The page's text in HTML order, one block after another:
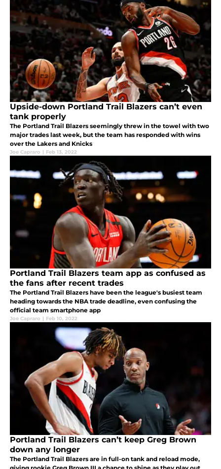
Upside-down Portland Trail Blazers can’t even
tank properly
The Portland Trail Blazers seemingly threw in the towel with two
major trades last week, but the team has responded with wins
over the Lakers and Knicks
Joe Capraro | Feb 13, 2022
Portland Trail Blazers team app as confused as
the fans after recent trades
The Portland Trail Blazers have been the league's busiest team
heading towards the NBA trade deadline, even confusing the
official team smartphone app
Joe Capraro | Feb 10, 2022
Portland Trail Blazers can’t keep Greg Brown
down any longer
The Portland Trail Blazers are in full-on tank and reload mode,